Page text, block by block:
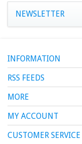
NEWSLETTER
INFORMATION
RSS FEEDS
MORE
MY ACCOUNT
CUSTOMER SERVICE